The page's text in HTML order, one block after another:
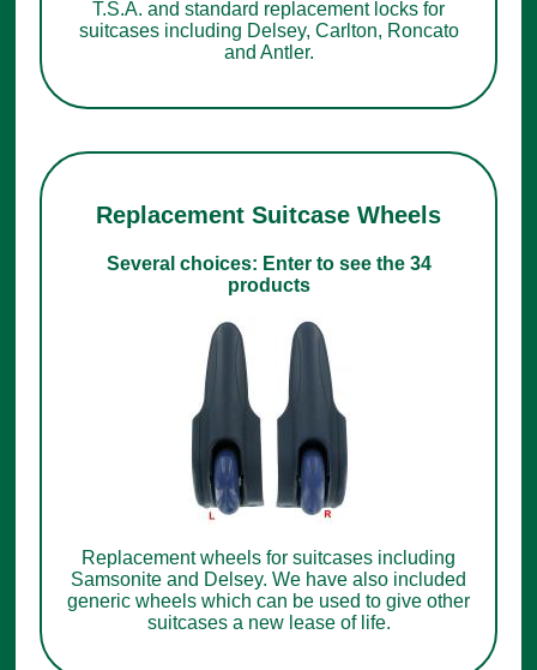
T.S.A. and standard replacement locks for
suitcases including Delsey, Carlton, Roncato
and Antler.
Replacement Suitcase Wheels
Several choices: Enter to see the 34
products
Replacement wheels for suitcases including
Samsonite and Delsey. We have also included
generic wheels which can be used to give other
suitcases a new lease of life.